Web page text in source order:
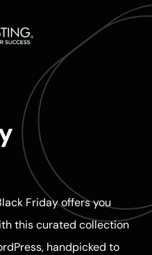
Friday offers you
this curated collection
handpicked to